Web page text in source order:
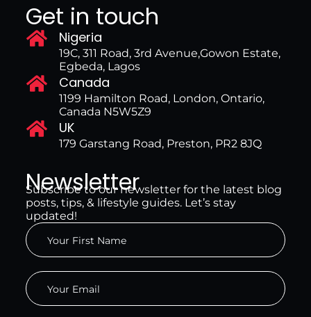
Get in touch
Nigeria
19C, 311 Road, 3rd Avenue,Gowon Estate,
Egbeda, Lagos
Canada
1199 Hamilton Road, London, Ontario,
Canada N5W5Z9
UK
179 Garstang Road, Preston, PR2 8JQ
Newsletter
Subscribe to our newsletter for the latest blog
posts, tips, & lifestyle guides. Let’s stay
updated!